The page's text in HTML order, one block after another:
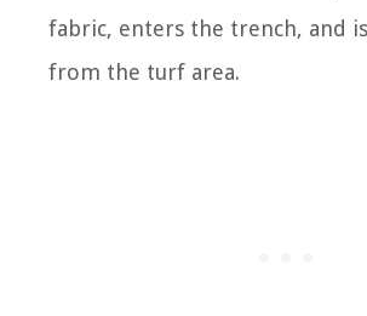
fabric, enters the trench, and
from the turf area.